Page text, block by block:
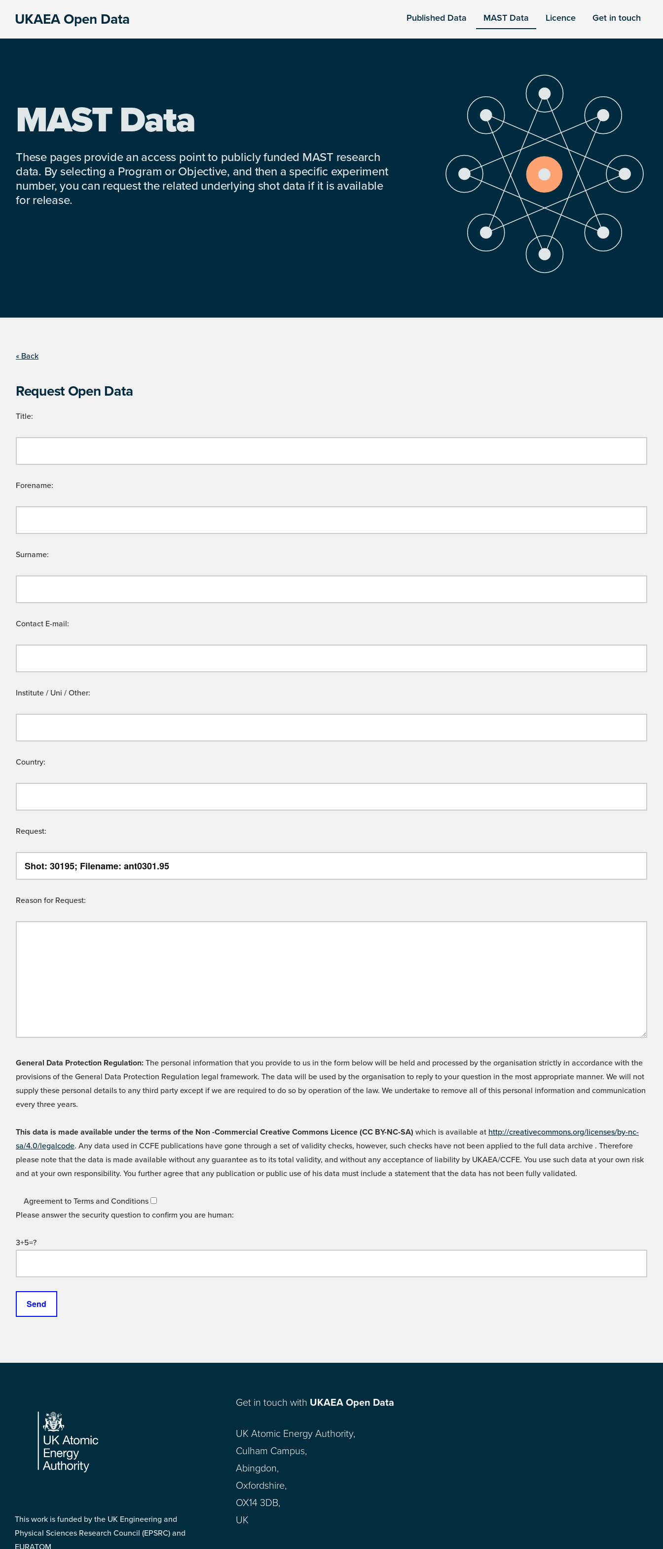
UKAEA Open Data Published Data MAST Data Licence Get in touch
MAST Data
These pages provide an access point to publicly funded MAST research
data. By selecting a Program or Objective, and then a specific experiment
number, you can request the related underlying shot data if it is available
for release.
« Back
Request Open Data
Title:
Forename:
Surname:
Contact E-mail:
Institute / Uni / Other:
Country:
Request:
Reason for Request:
General Data Protection Regulation: The personal information that you provide to us in the form below will be held and processed by the organisation strictly in accordance with the
provisions of the General Data Protection Regulation legal framework. The data will be used by the organisation to reply to your question in the most appropriate manner. We will not
supply these personal details to any third party except if we are required to do so by operation of the law. We undertake to remove all of this personal information and communication
every three years.
This data is made available under the terms of the Non -Commercial Creative Commons Licence (CC BY-NC-SA) which is available at http://creativecommons.org/licenses/by-nc-
sa/4.0/legalcode. Any data used in CCFE publications have gone through a set of validity checks, however, such checks have not been applied to the full data archive . Therefore
please note that the data is made available without any guarantee as to its total validity, and without any acceptance of liability by UKAEA/CCFE. You use such data at your own risk
and at your own responsibility. You further agree that any publication or public use of his data must include a statement that the data has not been fully validated.
Agreement to Terms and Conditions
Please answer the security question to confirm you are human:
3+5=?
Footer
This work is funded by the UK Engineering and
Physical Sciences Research Council (EPSRC) and
EURATOM
Get in touch with UKAEA Open Data
UK Atomic Energy Authority,
Culham Campus,
Abingdon,
Oxfordshire,
OX14 3DB,
UK